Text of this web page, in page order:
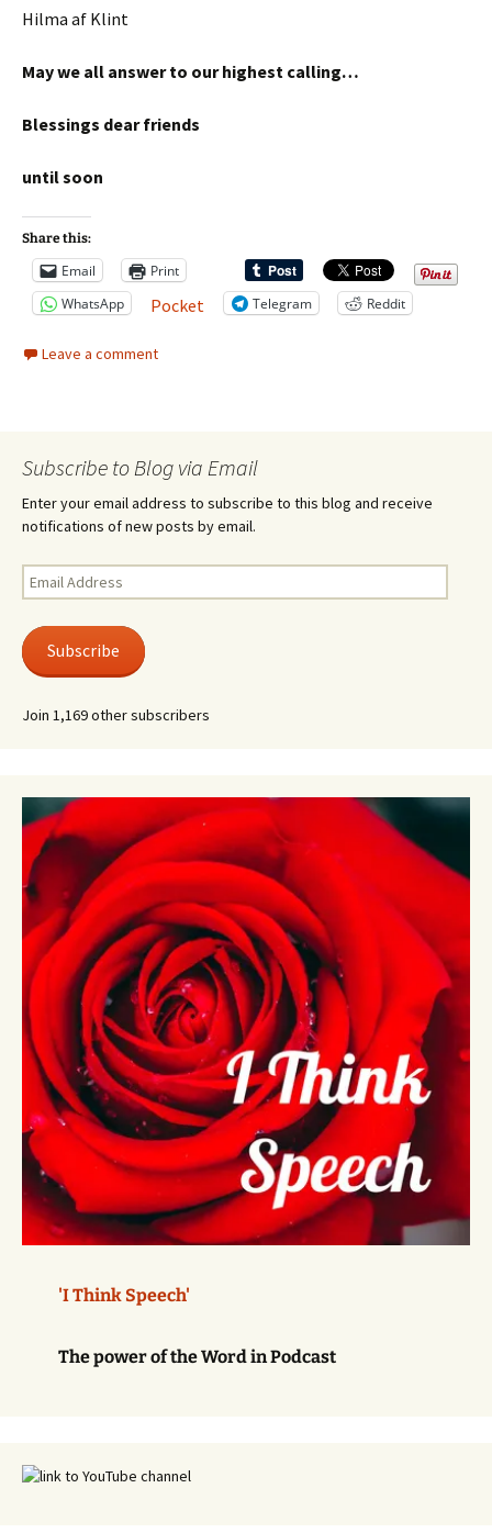
Hilma af Klint
May we all answer to our highest calling…
Blessings dear friends
until soon
Share this:
Email
Print
WhatsApp
Pocket Telegram Reddit
Leave a comment
Subscribe to Blog via Email
Enter your email address to subscribe to this blog and receive
notifications of new posts by email.
Email
Address
Subscribe
Join 1,169 other subscribers
'I Think Speech'
The power of the Word in Podcast